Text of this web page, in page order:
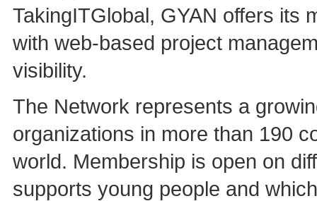
TakingITGlobal, GYAN offers its
with web-based project
visibility.
The Network represents a
organizations in more than 190
world. Membership is open on
supports young people and